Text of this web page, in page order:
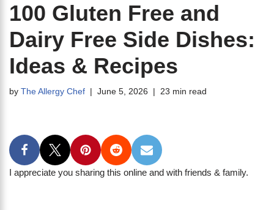
100 Gluten Free and
Dairy Free Side Dishes:
Ideas & Recipes
by The Allergy Chef June 5, 2026 23 min read
I appreciate you sharing this online and with friends & family.